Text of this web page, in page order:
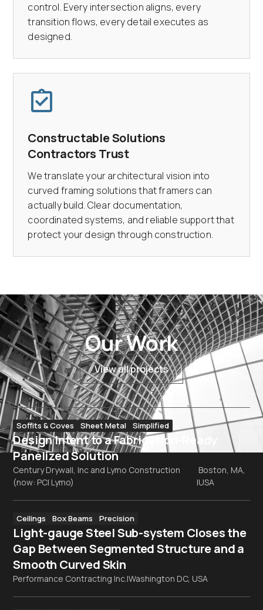
control. Every intersection aligns, every
transition flows, every detail executes as
designed.
Constructable Solutions
Contractors Trust
We translate your architectural vision into
curved framing solutions that framers can
actually build. Clear documentation,
coordinated systems, and reliable support that
protect your design through construction.
Our Work
View all projects
Soffits & Coves Sheet Metal Simplified
Design Intent to a Fabrication-Ready
Panelized Solution
Century Drywall, Inc and Lymo Construction
(now: PCI Lymo)
|
Boston, MA,
USA
Ceilings Box Beams Precision
Light-gauge Steel Sub-system Closes the
Gap Between Segmented Structure and a
Smooth Curved Skin
Performance Contracting Inc.|Washington DC, USA